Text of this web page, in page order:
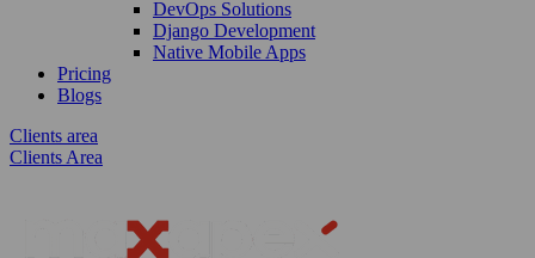
DevOps Solutions
Django Development
Native Mobile Apps
Pricing
Blogs
Clients area
Clients Area